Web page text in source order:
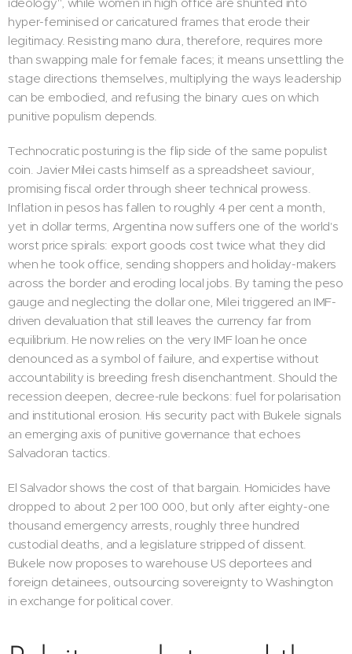
hyper-feminised or caricatured frames that erode their
legitimacy. Resisting mano dura, therefore, requires more
than swapping male for female faces; it means unsettling the
stage directions themselves, multiplying the ways leadership
can be embodied, and refusing the binary cues on which
punitive populism depends.
Technocratic posturing is the flip side of the same populist
coin. Javier Milei casts himself as a spreadsheet saviour,
promising fiscal order through sheer technical prowess.
Inflation in pesos has fallen to roughly 4 per cent a month,
yet in dollar terms, Argentina now suffers one of the world's
worst price spirals: export goods cost twice what they did
when he took office, sending shoppers and holiday-makers
across the border and eroding local jobs. By taming the peso
gauge and neglecting the dollar one, Milei triggered an IMF-
driven devaluation that still leaves the currency far from
equilibrium. He now relies on the very IMF loan he once
denounced as a symbol of failure, and expertise without
accountability is breeding fresh disenchantment. Should the
recession deepen, decree-rule beckons: fuel for polarisation
and institutional erosion. His security pact with Bukele signals
an emerging axis of punitive governance that echoes
Salvadoran tactics.
El Salvador shows the cost of that bargain. Homicides have
dropped to about 2 per 100 000, but only after eighty-one
thousand emergency arrests, roughly three hundred
custodial deaths, and a legislature stripped of dissent.
Bukele now proposes to warehouse US deportees and
foreign detainees, outsourcing sovereignty to Washington
in exchange for political cover.